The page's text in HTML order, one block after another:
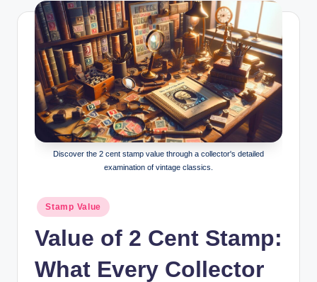
Discover the 2 cent stamp value through a collector's detailed
examination of vintage classics.
Posted
in
Stamp Value
Value of 2 Cent Stamp:
What Every Collector